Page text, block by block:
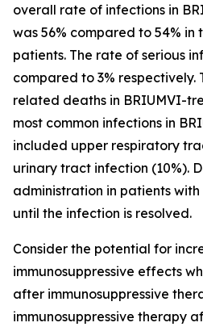
overall rate of infections in
was 56% compared to 54%
patients. The rate of serious
compared to 3% respectively.
related deaths in BRIUMVI-
most common infections in
included upper respiratory
urinary tract infection (10%).
administration in patients
until the infection is resolved.
Consider the potential for
immunosuppressive effects
after immunosuppressive
immunosuppressive therapy